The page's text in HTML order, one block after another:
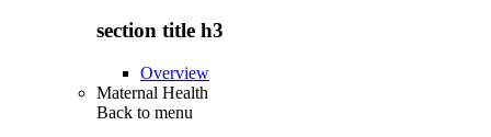
section title h3
Overview
Maternal Health
Back to menu